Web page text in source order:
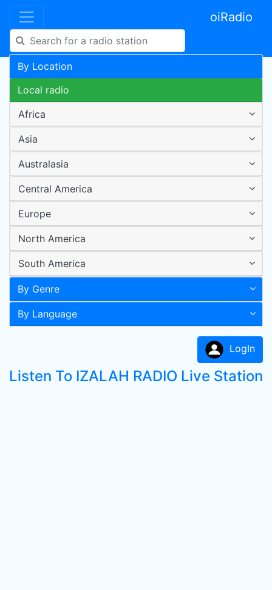
oiRadio
By Location
Local radio
Africa
Asia
Australasia
Central America
Europe
North America
South America
By Genre
By Language
LogIn
Listen To IZALAH RADIO Live Station